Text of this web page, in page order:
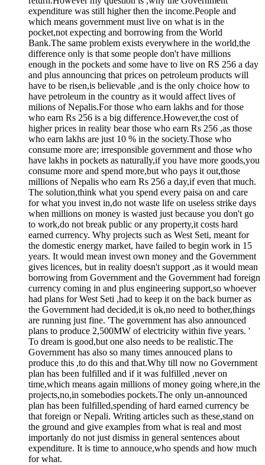
expenditure was still higher then the income.People and
which means government must live on what is in the
pocket,not expecting and borrowing from the World
Bank.The same problem exists everywhere in the world,the
difference only is that some people don't have millions
enough in the pockets and some have to live on RS 256 a day
and plus announcing that prices on petroleum products will
have to be risen,is believable ,and is the only choice how to
have petroleum in the country as it would affect lives of
milions of Nepalis.For those who earn lakhs and for those
who earn Rs 256 is a big difference.However,the cost of
higher prices in reality bear those who earn Rs 256 ,as those
who earn lakhs are just 10 % in the society.Those who
consume more are; irresponsible government and those who
have lakhs in pockets as naturally,if you have more goods,you
consume more and spend more,but who pays it out,those
millions of Nepalis who earn Rs 256 a day,if even that much.
The solution,think what you spend every paisa on and care
for what you invest in,do not waste life on useless strike days
when millions on money is wasted just because you don't go
to work,do not break public or any property,it costs hard
earned currency. Why projects such as West Seti, meant for
the domestic energy market, have failed to begin work in 15
years. It would mean invest own money and the Government
gives licences, but in reality doesn't support ,as it would mean
borrowing from Government and the Government had foreign
currency coming in and plus engineering support,so whoever
had plans for West Seti ,had to keep it on the back burner as
the Government had decided,it is ok,no need to bother,things
are running just fine. 'The government has also announced
plans to produce 2,500MW of electricity within five years. '
To dream is good,but one also needs to be realistic.The
Government has also so many times annouced plans to
produce this ,to do this and that.Why till now no Government
plan has been fulfilled and if it was fulfilled ,never on
time,which means again millions of money going where,in the
projects,no,in somebodies pockets.The only un-announced
plan has been fulfilled,spending of hard earned currency be
that foreign or Nepali. Writing articles such as these,stand on
the ground and give examples from what is real and most
importanly do not just dismiss in general sentences about
expenditure. It is time to annouce,who spends and how much
for what.